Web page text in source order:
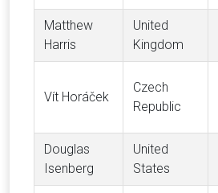
Matthew
Harris
United
Kingdom
Vít Horáček
Czech
Republic
Douglas
Isenberg
United
States